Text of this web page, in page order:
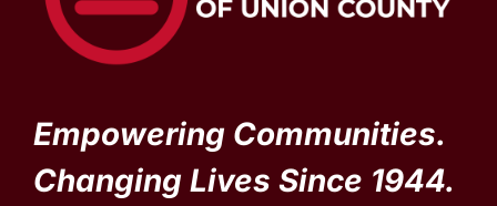
Empowering Communities.
Changing Lives Since 1944.